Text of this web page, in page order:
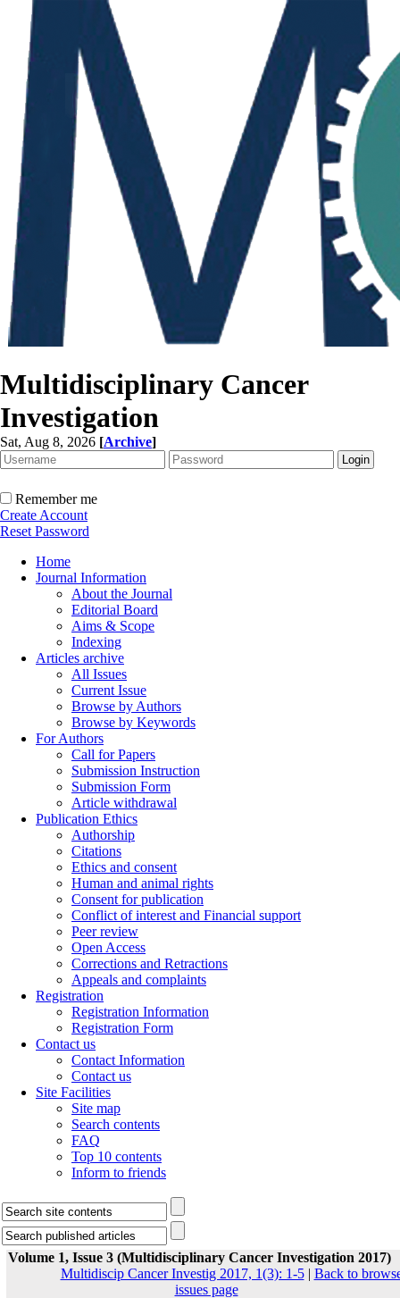
Multidisciplinary Cancer
Investigation
Sat, Aug 8, 2026 [Archive]
Remember me
Create Account
Reset Password
Home
Journal Information
About the Journal
Editorial Board
Aims & Scope
Indexing
Articles archive
All Issues
Current Issue
Browse by Authors
Browse by Keywords
For Authors
Call for Papers
Submission Instruction
Submission Form
Article withdrawal
Publication Ethics
Authorship
Citations
Ethics and consent
Human and animal rights
Consent for publication
Conflict of interest and Financial support
Peer review
Open Access
Corrections and Retractions
Appeals and complaints
Registration
Registration Information
Registration Form
Contact us
Contact Information
Contact us
Site Facilities
Site map
Search contents
FAQ
Top 10 contents
Inform to friends
Volume 1, Issue 3 (Multidisciplinary Cancer Investigation 2017)
Multidiscip Cancer Investig 2017, 1(3): 1-5| Back to
issues page